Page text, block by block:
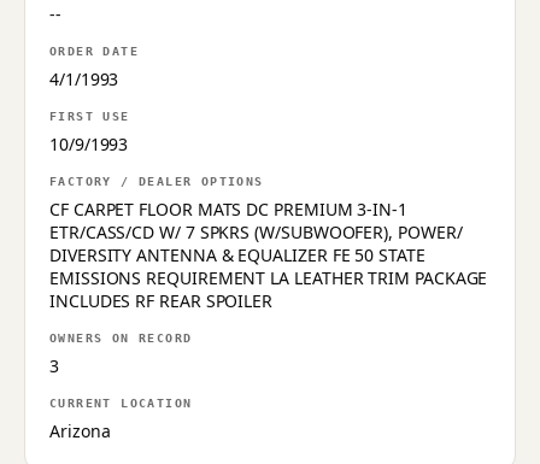
--
ORDER DATE
4/1/1993
FIRST USE
10/9/1993
FACTORY / DEALER OPTIONS
CF CARPET FLOOR MATS DC PREMIUM 3-IN-1
ETR/CASS/CD W/ 7 SPKRS (W/SUBWOOFER), POWER/
DIVERSITY ANTENNA & EQUALIZER FE 50 STATE
EMISSIONS REQUIREMENT LA LEATHER TRIM PACKAGE
INCLUDES RF REAR SPOILER
OWNERS ON RECORD
3
CURRENT LOCATION
Arizona